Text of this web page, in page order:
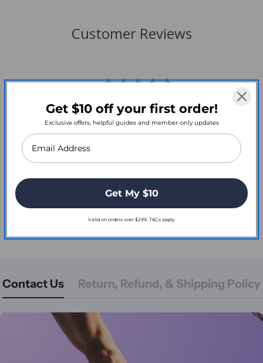
Customer Reviews
Write a Review
Reviews
Be the first to review this item
Contact Us Return, Refund, & Shipping Policy
Get $10 off your first order!
Exclusive offers, helpful guides and member-only updates
Get My $10
Valid on orders over $299. T&Cs apply.